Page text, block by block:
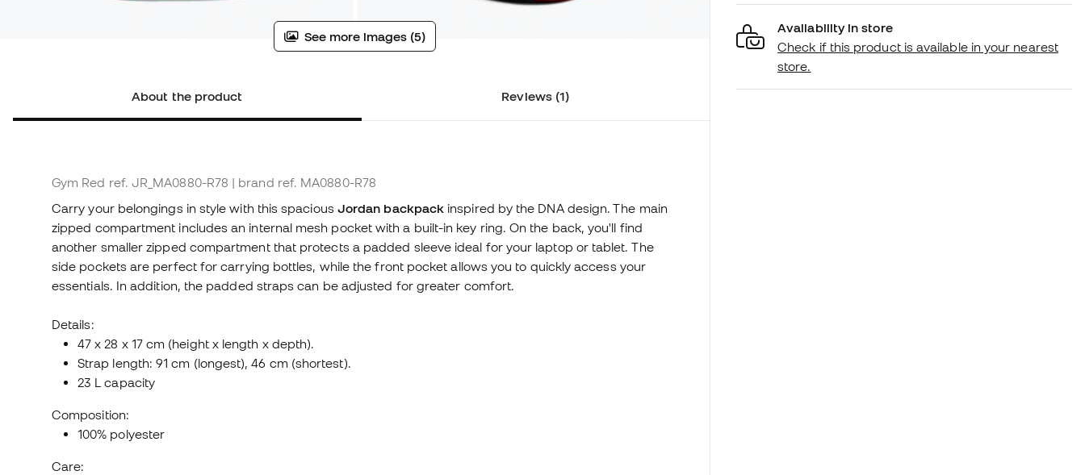
See more images (5)
About the product Reviews (1)
Gym Red ref. JR_MA0880-R78 | brand ref. MA0880-R78
Carry your belongings in style with this spacious Jordan backpack inspired by the DNA design. The main
zipped compartment includes an internal mesh pocket with a built-in key ring. On the back, you'll find
another smaller zipped compartment that protects a padded sleeve ideal for your laptop or tablet. The
side pockets are perfect for carrying bottles, while the front pocket allows you to quickly access your
essentials. In addition, the padded straps can be adjusted for greater comfort.
Details:
47 x 28 x 17 cm (height x length x depth).
Strap length: 91 cm (longest), 46 cm (shortest).
23 L capacity
Composition:
100% polyester
Care:
Availability in store
Check if this product is available in your nearest
store.